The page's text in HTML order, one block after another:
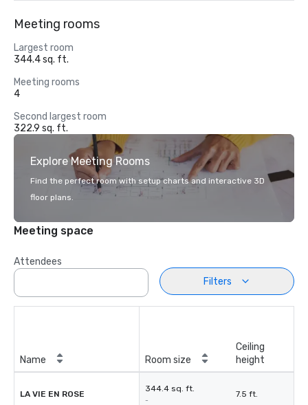
Meeting rooms
Largest room
344.4 sq. ft.
Meeting rooms
4
Second largest room
322.9 sq. ft.
Explore Meeting Rooms
Find the perfect room with setup charts and interactive 3D
floor plans.
Meeting space
Attendees
Filters
Name Room size
Ceiling
height
LA VIE EN ROSE
344.4 sq. ft.
-
7.5 ft.